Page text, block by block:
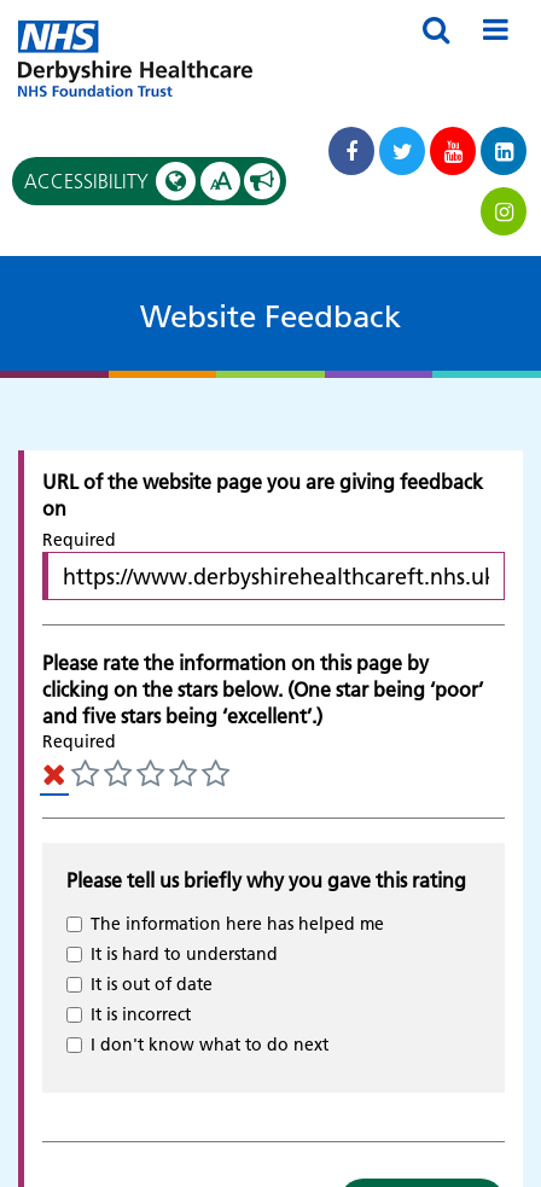
ACCESSIBILITY AA
Website Feedback
URL of the website page you are giving feedback
on
Required
Please rate the information on this page by
clicking on the stars below. (One star being ‘poor’
and five stars being ‘excellent’.)
Required
Please tell us briefly why you gave this rating
The information here has helped me
It is hard to understand
It is out of date
It is incorrect
I don't know what to do next
Adult Services